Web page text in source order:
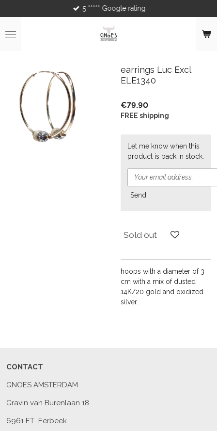
to
main
content
5 ***** Google rating
earrings Luc Excl
ELE1340
€79.90
FREE shipping
Let me know when this
product is back in stock.
Send
Sold out
hoops with a diameter of 3
cm with a mix of dusted
14K/20 gold and oxidized
silver.
CONTACT
GNOES AMSTERDAM
Gravin van Burenlaan 18
6961 ET Eerbeek